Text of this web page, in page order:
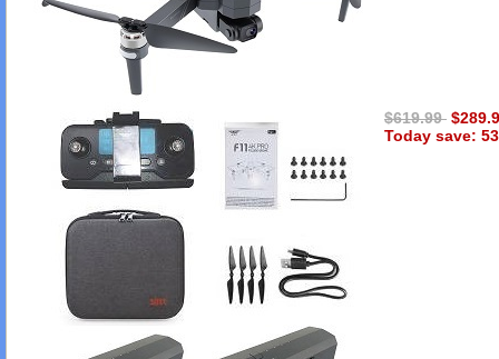
$619.99
Today save: